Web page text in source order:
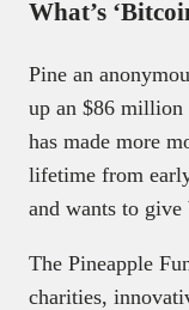
What’s
Pine an
up an $86
has made more
lifetime from
and wants to give
The Pineapple
charities,